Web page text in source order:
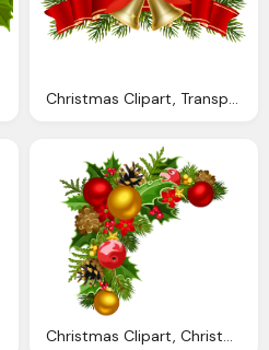
Christmas Clipart, Transparent Christmas Cliparts Download Clip
Christmas Clipart, Christmas Decorations Cliparts Download Clip